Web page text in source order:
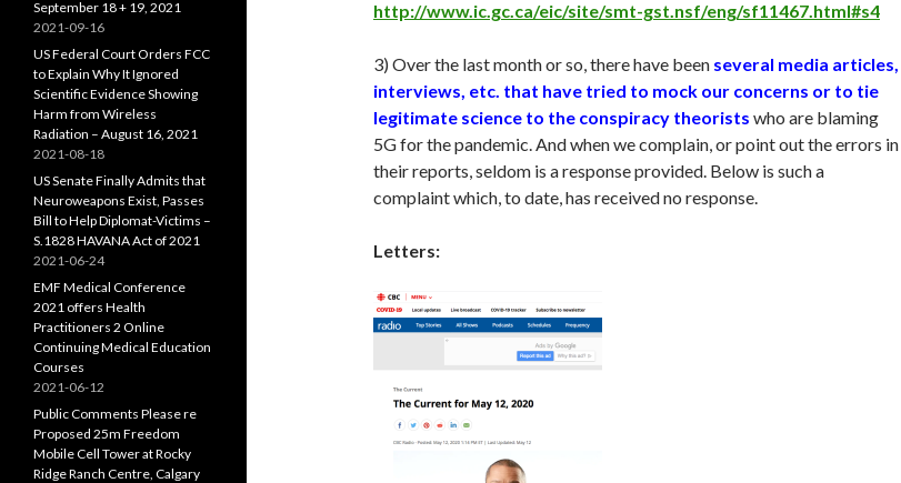
http://www.ic.gc.ca/eic/site/smt-gst.nsf/eng/sf11467.html#s4
3) Over the last month or so, there have been several media articles,
interviews, etc. that have tried to mock our concerns or to tie
legitimate science to the conspiracy theorists who are blaming
5G for the pandemic. And when we complain, or point out the errors in
their reports, seldom is a response provided. Below is such a
complaint which, to date, has received no response.
Letters:
September 18 + 19, 2021
2021-09-16
US Federal Court Orders FCC
to Explain Why It Ignored
Scientific Evidence Showing
Harm from Wireless
Radiation – August 16, 2021
2021-08-18
US Senate Finally Admits that
Neuroweapons Exist, Passes
Bill to Help Diplomat-Victims –
S.1828 HAVANA Act of 2021
2021-06-24
EMF Medical Conference
2021 offers Health
Practitioners 2 Online
Continuing Medical Education
Courses
2021-06-12
Public Comments Please re
Proposed 25m Freedom
Mobile Cell Tower at Rocky
Ridge Ranch Centre, Calgary